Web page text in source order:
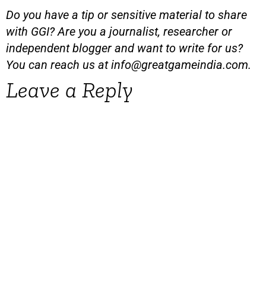
Do you have a tip or sensitive material to share
with GGI? Are you a journalist, researcher or
independent blogger and want to write for us?
You can reach us atinfo@greatgameindia.com.
Leave a Reply